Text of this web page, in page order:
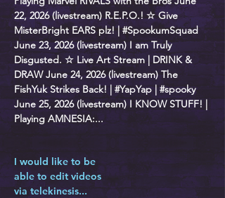
22, 2026 (livestream) R.E.P.O.! ☆ Give
MisterBright EARS plz! | #SpookumSquad
June 23, 2026 (livestream) I am Truly
Disgusted. ☆ Live Art Stream | DRINK &
DRAW June 24, 2026 (livestream) The
FishYuk Strikes Back! | #YapYap | #spooky
June 25, 2026 (livestream) I KNOW STUFF! |
Playing AMNESIA:...
I would like to be
able to edit videos
via telekinesis...